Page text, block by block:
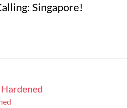
Singapore!